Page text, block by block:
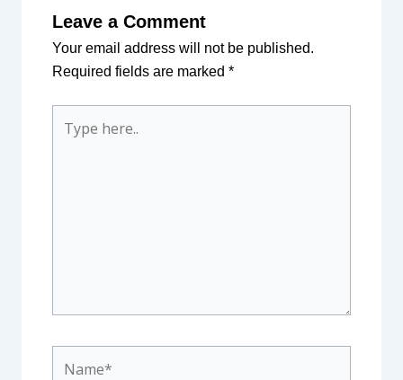
Leave a Comment
Your email address will not be published.
Required fields are marked *
here..